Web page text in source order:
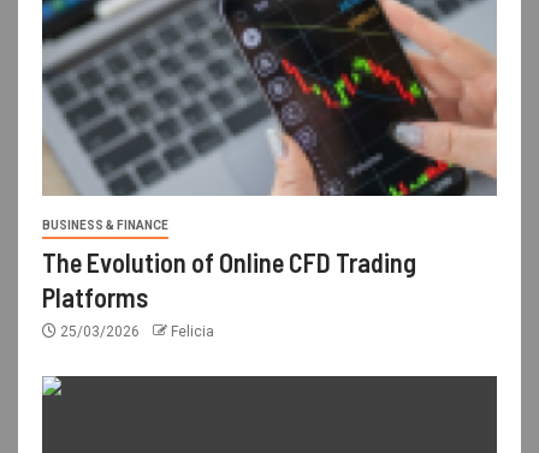
BUSINESS & FINANCE
The Evolution of Online CFD Trading
Platforms
25/03/2026 Felicia